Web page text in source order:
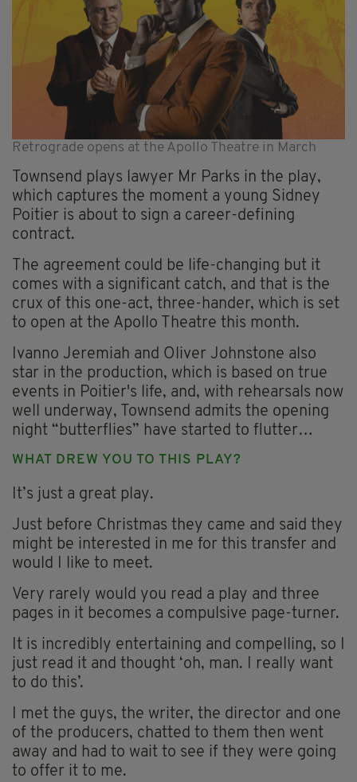
Retrograde opens at the Apollo Theatre in March
Townsend plays lawyer Mr Parks in the play,
which captures the moment a young Sidney
Poitier is about to sign a career-defining
contract.
The agreement could be life-changing but it
comes with a significant catch, and that is the
crux of this one-act, three-hander, which is set
to open at the Apollo Theatre this month.
Ivanno Jeremiah and Oliver Johnstone also
star in the production, which is based on true
events in Poitier's life, and, with rehearsals now
well underway, Townsend admits the opening
night “butterflies” have started to flutter…
WHAT DREW YOU TO THIS PLAY?
It’s just a great play.
Just before Christmas they came and said they
might be interested in me for this transfer and
would I like to meet.
Very rarely would you read a play and three
pages in it becomes a compulsive page-turner.
It is incredibly entertaining and compelling, so I
just read it and thought ‘oh, man. I really want
to do this’.
I met the guys, the writer, the director and one
of the producers, chatted to them then went
away and had to wait to see if they were going
to offer it to me.